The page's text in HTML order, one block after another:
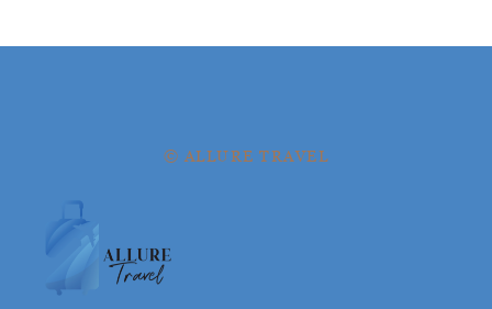
© ALLURE TRAVEL